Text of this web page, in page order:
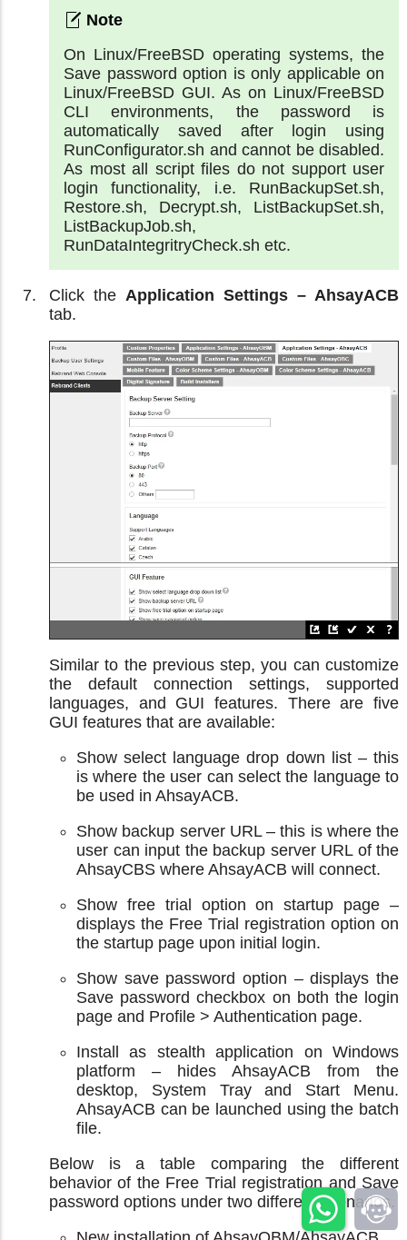
On Linux/FreeBSD operating systems, the
Save password option is only applicable on
Linux/FreeBSD GUI. As on Linux/FreeBSD
CLI environments, the password is
automatically saved after login using
RunConfigurator.sh and cannot be disabled.
As most all script files do not support user
login functionality, i.e. RunBackupSet.sh,
Restore.sh, Decrypt.sh, ListBackupSet.sh,
ListBackupJob.sh,
RunDataIntegritryCheck.sh etc.
Click the Application Settings – AhsayACB
tab.
Similar to the previous step, you can customize
the default connection settings, supported
languages, and GUI features. There are five
GUI features that are available:
Show select language drop down list – this
is where the user can select the language to
be used in AhsayACB.
Show backup server URL – this is where the
user can input the backup server URL of the
AhsayCBS where AhsayACB will connect.
Show free trial option on startup page –
displays the Free Trial registration option on
the startup page upon initial login.
Show save password option – displays the
Save password checkbox on both the login
page and Profile > Authentication page.
Install as stealth application on Windows
platform – hides AhsayACB from the
desktop, System Tray and Start Menu.
AhsayACB can be launched using the batch
file.
Below is a table comparing the different
behavior of the Free Trial registration and Save
password options under two different scenarios.